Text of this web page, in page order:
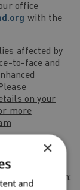
office
with the
affected by
to-face and
on your
more
funding from:
×
and